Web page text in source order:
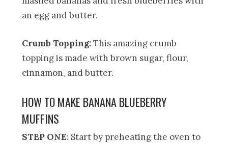
an egg and butter.
Crumb Topping:This amazing crumb
topping is made with brown sugar, flour,
cinnamon, and butter.
HOW TO MAKE BANANA BLUEBERRY
MUFFINS
STEP ONE: Start by preheating the oven to